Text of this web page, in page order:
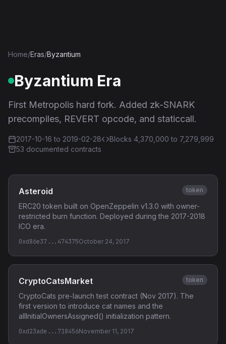
Home/Eras/Byzantium
Byzantium Era
First Metropolis hard fork. Added zk-SNARK
precompiles, REVERT opcode, and staticcall.
2017-10-16 to 2019-02-28 Blocks 4,370,000 to 7,279,999
53 documented contracts
Asteroid token
ERC20 token built on OpenZeppelin v1.3.0 with owner-
restricted burn function. Deployed during the 2017-2018
ICO era.
0xd86e37...474375October 24, 2017
CryptoCatsMarket token
CryptoCats pre-launch test contract (Nov 2017). The
first version to introduce cat names and the
allInitialOwnersAssigned() initialization pattern.
0xd23ade...718456November 11, 2017